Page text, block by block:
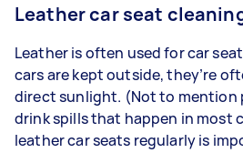
Leather car seat
Leather is often used for car
cars are kept outside, they’re
direct sunlight. (Not to mention
drink spills that happen in most
leather car seats regularly is